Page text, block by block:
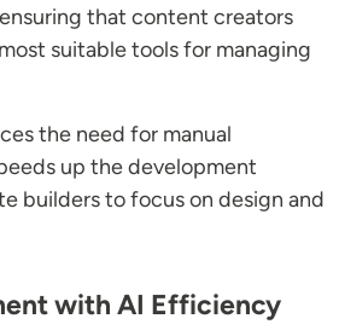
that content creators
suitable tools for managing
the need for manual
up the development
builders to focus on design and
with AI Efficiency